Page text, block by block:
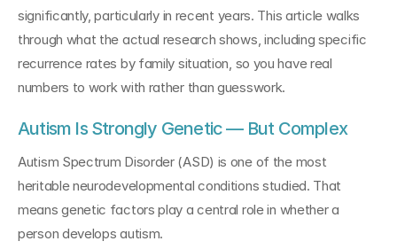
significantly, particularly in recent years. This article walks
through what the actual research shows, including specific
recurrence rates by family situation, so you have real
numbers to work with rather than guesswork.
Autism Is Strongly Genetic — But Complex
Autism Spectrum Disorder (ASD) is one of the most
heritable neurodevelopmental conditions studied. That
means genetic factors play a central role in whether a
person develops autism.